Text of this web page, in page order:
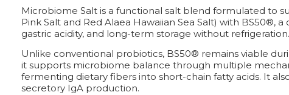
Microbiome Salt is a functional salt blend formulated to
Pink Salt and Red Alaea Hawaiian Sea Salt) with BS50®,
gastric acidity, and long-term storage without refrigeration.
Unlike conventional probiotics, BS50® remains viable
it supports microbiome balance through multiple
fermenting dietary fibers into short-chain fatty acids. It
secretory IgA production.